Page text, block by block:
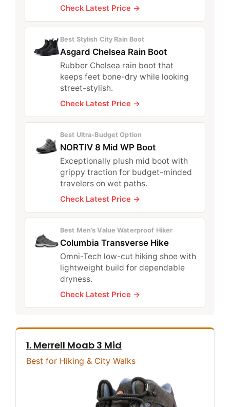
Check Latest Price →
Best Stylish City Rain Boot
Asgard Chelsea Rain Boot
Rubber Chelsea rain boot that
keeps feet bone-dry while looking
street-stylish.
Check Latest Price →
Best Ultra-Budget Option
NORTIV 8 Mid WP Boot
Exceptionally plush mid boot with
grippy traction for budget-minded
travelers on wet paths.
Check Latest Price →
Best Men’s Value Waterproof Hiker
Columbia Transverse Hike
Omni-Tech low-cut hiking shoe with
lightweight build for dependable
dryness.
Check Latest Price →
1. Merrell Moab 3 Mid
Best for Hiking & City Walks